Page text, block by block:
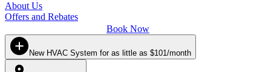
About Us
Offers and Rebates
Book Now
New HVAC System for as little as $101/month